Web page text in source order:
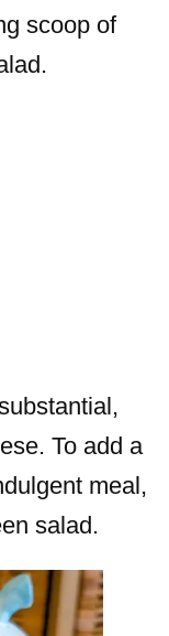
scoop of
To add a
meal,
salad.